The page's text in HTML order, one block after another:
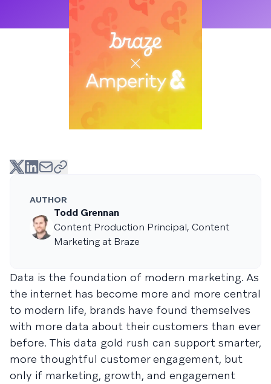
AUTHOR
Todd Grennan
Content Production Principal, Content
Marketing at Braze
Data is the foundation of modern marketing. As
the internet has become more and more central
to modern life, brands have found themselves
with more data about their customers than ever
before. This data gold rush can support smarter,
more thoughtful customer engagement, but
only if marketing, growth, and engagement